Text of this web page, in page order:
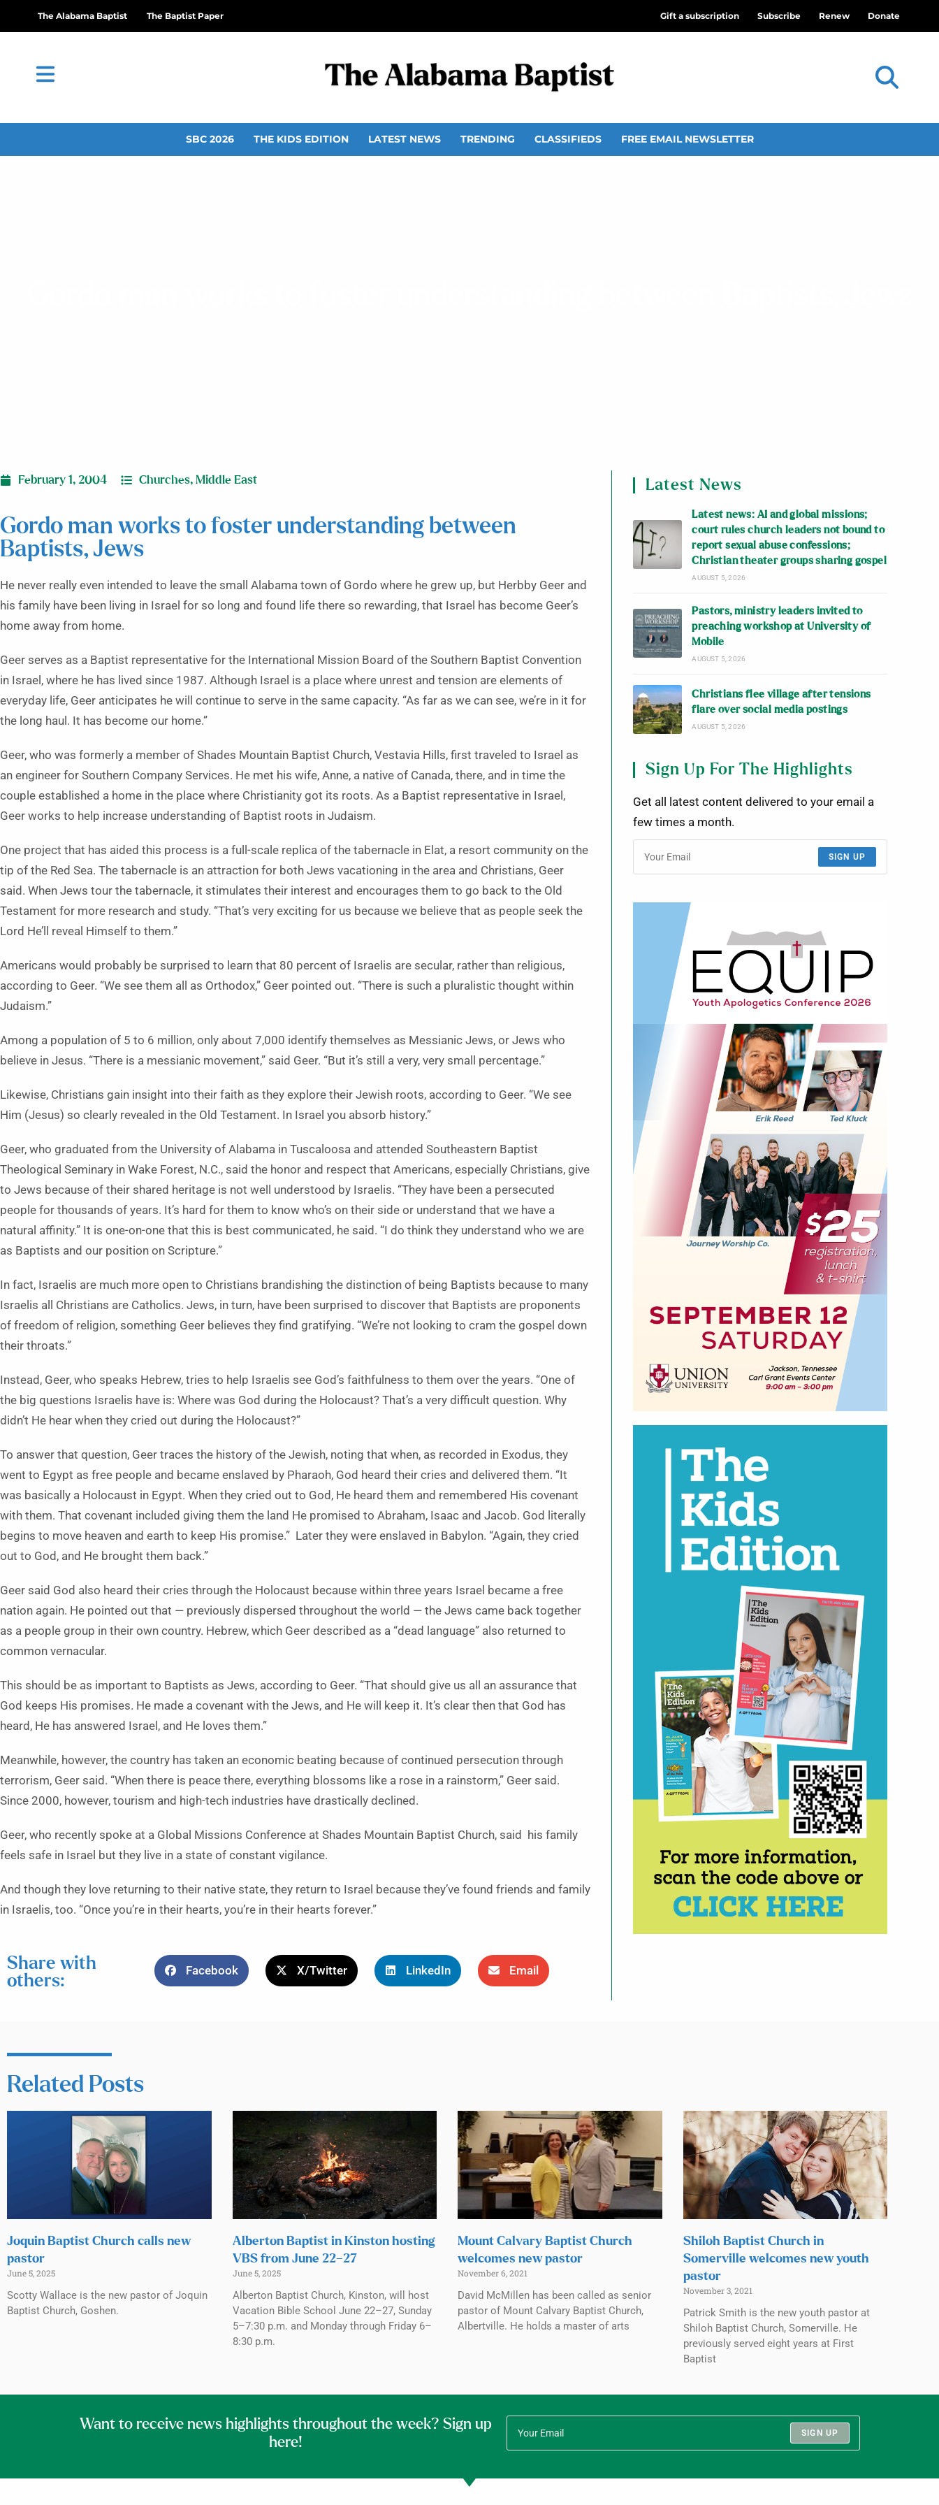
The Alabama Baptist The Baptist Paper Gift a subscription Subscribe Renew Donate
SBC 2026 THE KIDS EDITION LATEST NEWS TRENDING CLASSIFIEDS FREE EMAIL NEWSLETTER
February 1, 2004 Churches, Middle East
Gordo man works to foster understanding between
Baptists, Jews
He never really even intended to leave the small Alabama town of Gordo where he grew up, but Herbby Geer and
his family have been living in Israel for so long and found life there so rewarding, that Israel has become Geer’s
home away from home.
Geer serves as a Baptist representative for the International Mission Board of the Southern Baptist Convention
in Israel, where he has lived since 1987. Although Israel is a place where unrest and tension are elements of
everyday life, Geer anticipates he will continue to serve in the same capacity. “As far as we can see, we’re in it for
the long haul. It has become our home.”
Geer, who was formerly a member of Shades Mountain Baptist Church, Vestavia Hills, first traveled to Israel as
an engineer for Southern Company Services. He met his wife, Anne, a native of Canada, there, and in time the
couple established a home in the place where Christianity got its roots. As a Baptist representative in Israel,
Geer works to help increase understanding of Baptist roots in Judaism.
One project that has aided this process is a full-scale replica of the tabernacle in Elat, a resort community on the
tip of the Red Sea. The tabernacle is an attraction for both Jews vacationing in the area and Christians, Geer
said. When Jews tour the tabernacle, it stimulates their interest and encourages them to go back to the Old
Testament for more research and study. “That’s very exciting for us because we believe that as people seek the
Lord He’ll reveal Himself to them.”
Americans would probably be surprised to learn that 80 percent of Israelis are secular, rather than religious,
according to Geer. “We see them all as Orthodox,” Geer pointed out. “There is such a pluralistic thought within
Judaism.”
Among a population of 5 to 6 million, only about 7,000 identify themselves as Messianic Jews, or Jews who
believe in Jesus. “There is a messianic movement,” said Geer. “But it’s still a very, very small percentage.”
Likewise, Christians gain insight into their faith as they explore their Jewish roots, according to Geer. “We see
Him (Jesus) so clearly revealed in the Old Testament. In Israel you absorb history.”
Geer, who graduated from the University of Alabama in Tuscaloosa and attended Southeastern Baptist
Theological Seminary in Wake Forest, N.C., said the honor and respect that Americans, especially Christians, give
to Jews because of their shared heritage is not well understood by Israelis. “They have been a persecuted
people for thousands of years. It’s hard for them to know who’s on their side or understand that we have a
natural affinity.” It is one-on-one that this is best communicated, he said. “I do think they understand who we are
as Baptists and our position on Scripture.”
In fact, Israelis are much more open to Christians brandishing the distinction of being Baptists because to many
Israelis all Christians are Catholics. Jews, in turn, have been surprised to discover that Baptists are proponents
of freedom of religion, something Geer believes they find gratifying. “We’re not looking to cram the gospel down
their throats.”
Instead, Geer, who speaks Hebrew, tries to help Israelis see God’s faithfulness to them over the years. “One of
the big questions Israelis have is: Where was God during the Holocaust? That’s a very difficult question. Why
didn’t He hear when they cried out during the Holocaust?”
To answer that question, Geer traces the history of the Jewish, noting that when, as recorded in Exodus, they
went to Egypt as free people and became enslaved by Pharaoh, God heard their cries and delivered them. “It
was basically a Holocaust in Egypt. When they cried out to God, He heard them and remembered His covenant
with them. That covenant included giving them the land He promised to Abraham, Isaac and Jacob. God literally
begins to move heaven and earth to keep His promise.” Later they were enslaved in Babylon. “Again, they cried
out to God, and He brought them back.”
Geer said God also heard their cries through the Holocaust because within three years Israel became a free
nation again. He pointed out that — previously dispersed throughout the world — the Jews came back together
as a people group in their own country. Hebrew, which Geer described as a “dead language” also returned to
common vernacular.
This should be as important to Baptists as Jews, according to Geer. “That should give us all an assurance that
God keeps His promises. He made a covenant with the Jews, and He will keep it. It’s clear then that God has
heard, He has answered Israel, and He loves them.”
Meanwhile, however, the country has taken an economic beating because of continued persecution through
terrorism, Geer said. “When there is peace there, everything blossoms like a rose in a rainstorm,” Geer said.
Since 2000, however, tourism and high-tech industries have drastically declined.
Geer, who recently spoke at a Global Missions Conference at Shades Mountain Baptist Church, said his family
feels safe in Israel but they live in a state of constant vigilance.
And though they love returning to their native state, they return to Israel because they’ve found friends and family
in Israelis, too. “Once you’re in their hearts, you’re in their hearts forever.”
Share with
others:
Facebook X/Twitter LinkedIn Email
Latest News
Latest news: AI and global missions;
court rules church leaders not bound to
report sexual abuse confessions;
Christian theater groups sharing gospel
AUGUST 5, 2026
Pastors, ministry leaders invited to
preaching workshop at University of
Mobile
AUGUST 5, 2026
Christians flee village after tensions
flare over social media postings
AUGUST 5, 2026
Sign Up For The Highlights
Get all latest content delivered to your email a
few times a month.
SIGN UP
Related Posts
Joquin Baptist Church calls new
pastor
June 5, 2025
Scotty Wallace is the new pastor of Joquin
Baptist Church, Goshen.
Alberton Baptist in Kinston hosting
VBS from June 22–27
June 5, 2025
Alberton Baptist Church, Kinston, will host
Vacation Bible School June 22–27, Sunday
5–7:30 p.m. and Monday through Friday 6–
8:30 p.m.
Mount Calvary Baptist Church
welcomes new pastor
November 6, 2021
David McMillen has been called as senior
pastor of Mount Calvary Baptist Church,
Albertville. He holds a master of arts
Shiloh Baptist Church in
Somerville welcomes new youth
pastor
November 3, 2021
Patrick Smith is the new youth pastor at
Shiloh Baptist Church, Somerville. He
previously served eight years at First
Baptist
Want to receive news highlights throughout the week? Sign up
here!
SIGN UP